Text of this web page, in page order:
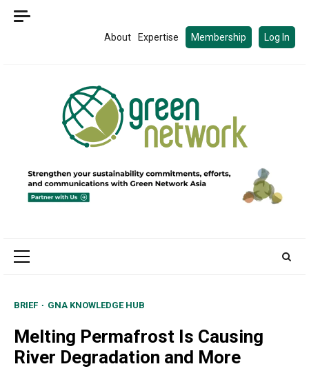
Skip
About Expertise Membership Log In
Primary
BRIEF GNA KNOWLEDGE HUB
Melting Permafrost Is Causing
River Degradation and More